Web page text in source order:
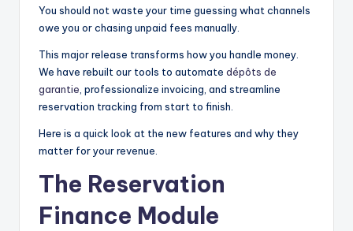
You should not waste your time guessing what channels
owe you or chasing unpaid fees manually.
This major release transforms how you handle money.
We have rebuilt our tools to automate dépôts de
garantie , professionalize invoicing, and streamline
reservation tracking from start to finish.
Here is a quick look at the new features and why they
matter for your revenue.
The Reservation
Finance Module